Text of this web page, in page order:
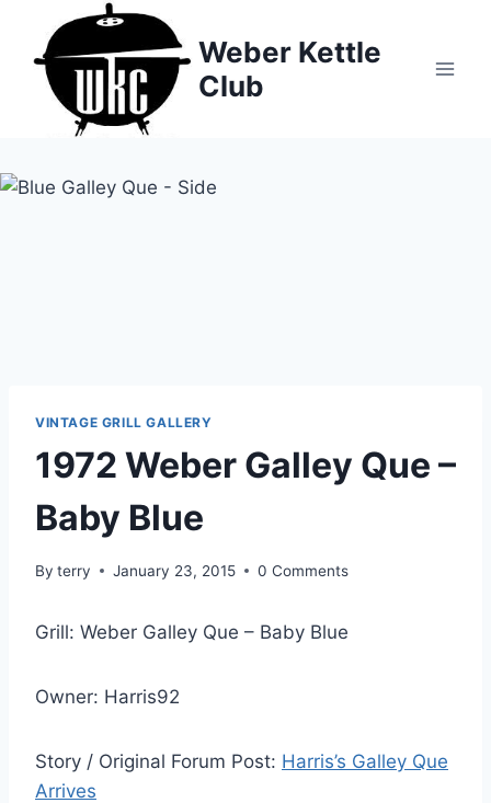
content
Weber Kettle
Club
VINTAGE GRILL GALLERY
1972 Weber Galley Que –
Baby Blue
By terry January 23, 2015 0 Comments
Grill: Weber Galley Que – Baby Blue
Owner: Harris92
Story / Original Forum Post: Harris’s Galley Que
Arrives